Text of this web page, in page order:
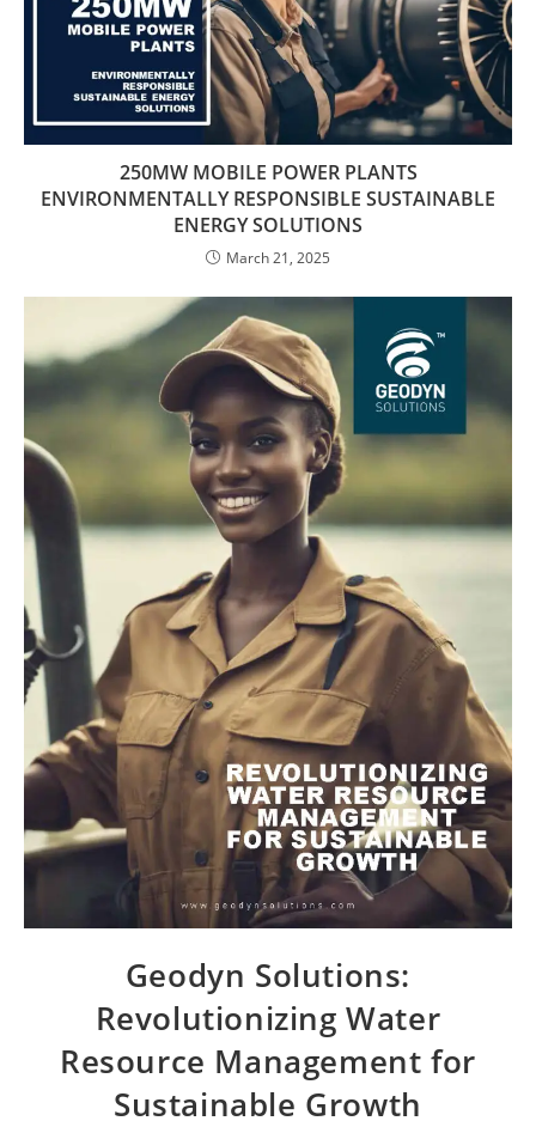
250MW MOBILE POWER PLANTS
ENVIRONMENTALLY RESPONSIBLE SUSTAINABLE
ENERGY SOLUTIONS
March 21, 2025
Geodyn Solutions:
Revolutionizing Water
Resource Management for
Sustainable Growth